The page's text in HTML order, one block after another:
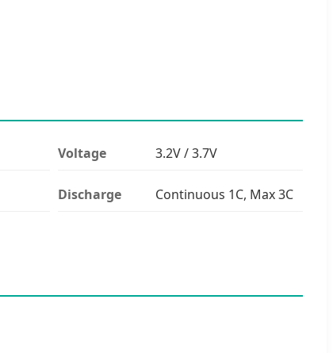
Voltage 3.2V / 3.7V
Discharge Continuous 1C, Max 3C